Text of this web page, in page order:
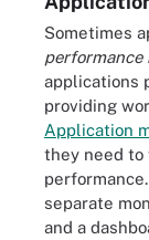
Sometimes
performance
applications
providing
Application
they need to
separate
and a